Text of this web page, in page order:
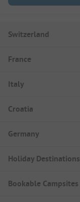
Switzerland
France
Italy
Croatia
Germany
Holiday Destinations
Bookable Campsites